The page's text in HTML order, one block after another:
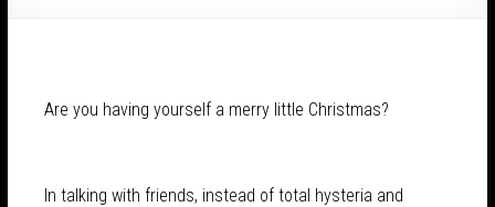
Are you having yourself a merry little Christmas?
In talking with friends, instead of total hysteria and